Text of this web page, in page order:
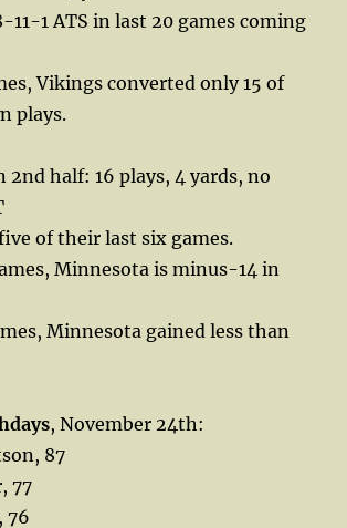
11-1 ATS in last 20 games coming
Vikings converted only 15 of
plays.
2nd half: 16 plays, 4 yards, no
of their last six games.
Minnesota is minus-14 in
Minnesota gained less than
, November 24th:
87
77
76